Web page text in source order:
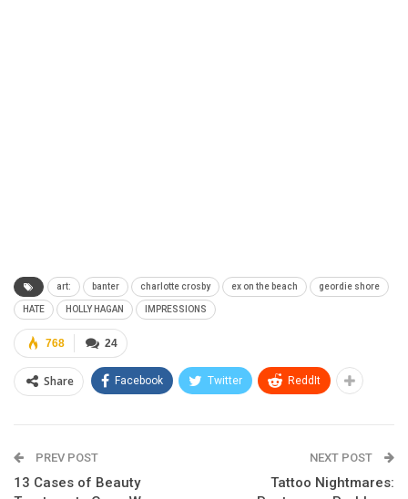
art: banter charlotte crosby ex on the beach geordie shore
HATE HOLLY HAGAN IMPRESSIONS
24
768
Share Facebook Twitter ReddIt
PREV POST
13 Cases of Beauty
NEXT POST
Tattoo Nightmares: